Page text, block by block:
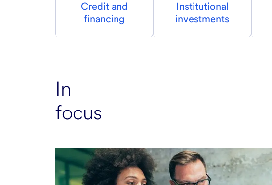
Credit and
financing
Institutional
investments
In
focus